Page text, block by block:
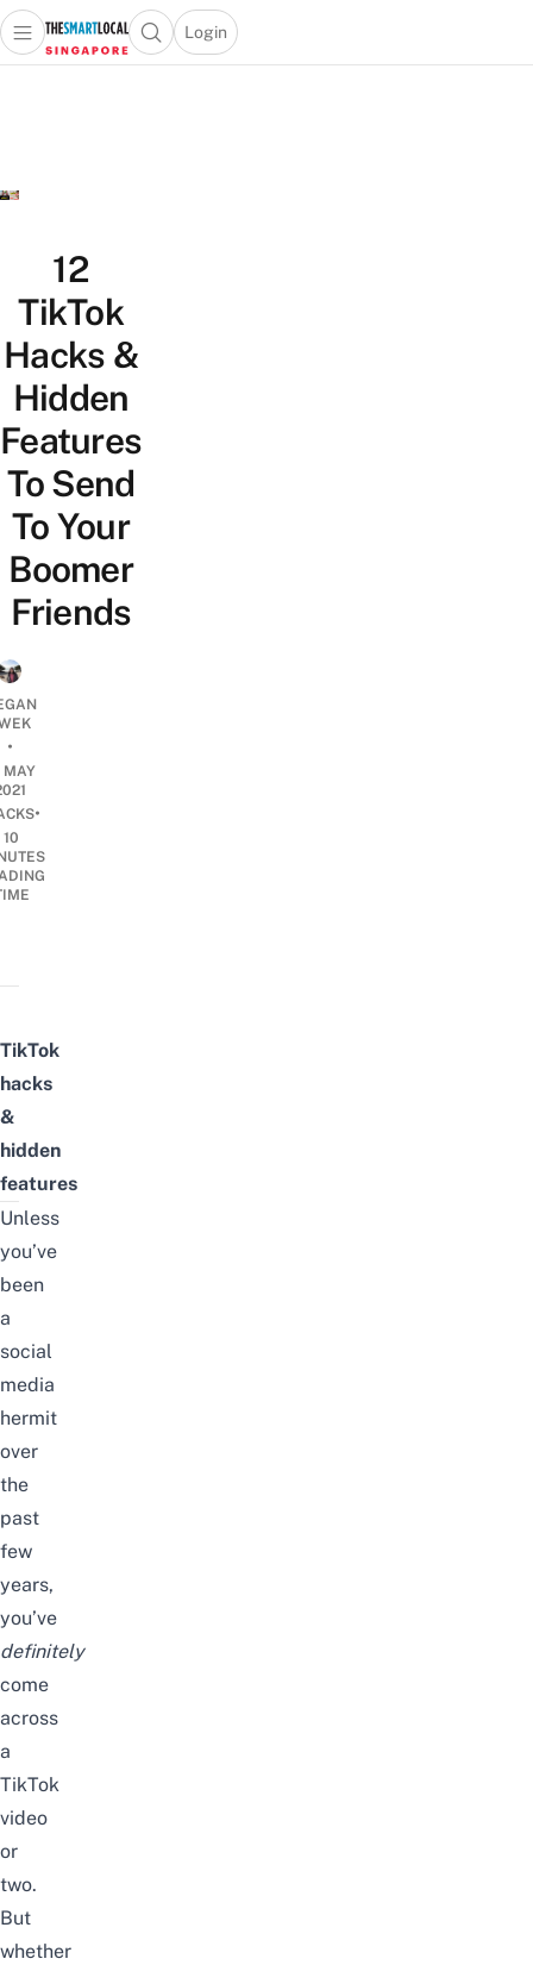
Travel
Lifestyle
Open main menuOpen search popup
Login
menu
12
TikTok
Hacks &
Hidden
Features
To Send
To Your
Boomer
Friends
•
MAY
•
10
TikTok
hacks
&
hidden
features
Unless
you’ve
been
a
social
media
hermit
over
the
past
few
years,
you’ve
definitely
come
across
a
TikTok
video
or
two.
But
whether